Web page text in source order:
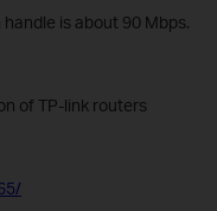
is about 90 Mbps.
of TP-link routers